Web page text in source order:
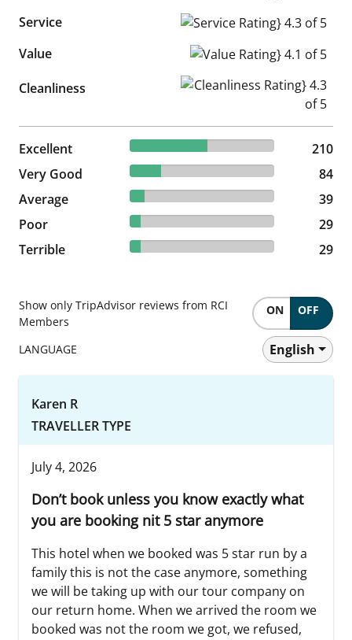
Service
Service Rating} 4.3 of 5
Value
Value Rating} 4.1 of 5
Cleanliness
Cleanliness Rating} 4.3 of 5
Excellent 53.71% reviewed Excellent
210 reviews
210
Very Good
21.48% reviewed Very Good
84 reviews
84
Average
9.97% reviewed Average
39 reviews
39
Poor
7.42% reviewed Poor
29 reviews
29
Terrible
7.42% reviewed Terrible
29 reviews 29
Show only TripAdvisor reviews from RCI
Members
ON OFF
LANGUAGE English
Karen R
TRAVELLER TYPE
July 4, 2026
Don’t book unless you know exactly what
you are booking nit 5 star anymore
This hotel when we booked was 5 star run by a
family this is not the case anymore, something
we will be taking up with our tour company on
our return home. When we arrived the room we
booked was not the room we got, we refused,